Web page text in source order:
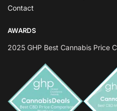
Contact
AWARDS
2025 GHP Best Cannabis Price